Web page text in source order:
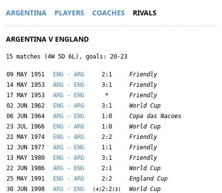
ARGENTINA PLAYERS COACHES RIVALS
ARGENTINA V ENGLAND
15 matches (4W 5D 6L), goals: 20-23
09 MAY 1951 ENG - ARG 2:1
Friendly
14 MAY 1953
ARG - ENG 3:1
Friendly
17 MAY 1953
ARG - ENG *
Friendly
02 JUN 1962
ENG - ARG 3:1
World Cup
06 JUN 1964
ARG - ENG 1:0
Copa das Nacoes
23 JUL 1966
ENG - ARG 1:0
World Cup
22 MAY 1974
ENG - ARG 2:2
Friendly
12 JUN 1977
ARG - ENG 1:1
Friendly
13 MAY 1980
ENG - ARG 3:1
Friendly
22 JUN 1986
ARG - ENG 2:1
World Cup
25 MAY 1991
ENG - ARG 2:2
England Cup
30 JUN 1998
ARG - ENG (4)2:2(3)
World Cup